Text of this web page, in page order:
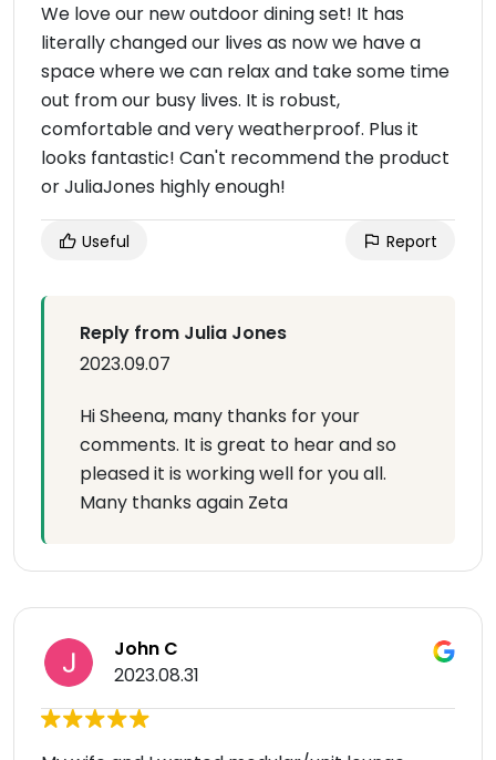
We love our new outdoor dining set! It has
literally changed our lives as now we have a
space where we can relax and take some time
out from our busy lives. It is robust,
comfortable and very weatherproof. Plus it
looks fantastic! Can't recommend the product
or JuliaJones highly enough!
Useful Report
Reply from Julia Jones
2023.09.07
Hi Sheena, many thanks for your
comments. It is great to hear and so
pleased it is working well for you all.
Many thanks again Zeta
John C
2023.08.31